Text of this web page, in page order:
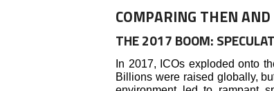
COMPARING THEN
THE 2017 BOOM:
In 2017, ICOs exploded onto
Billions were raised globally,